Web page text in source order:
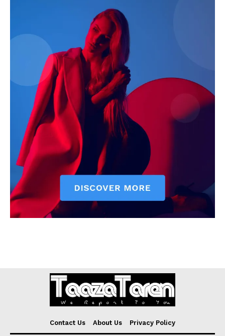
Contact Us About Us Privacy Policy